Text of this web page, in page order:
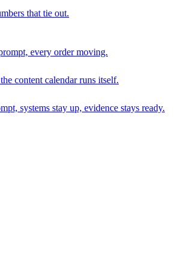
that tie out.
every order moving.
content calendar runs itself.
systems stay up, evidence stays ready.